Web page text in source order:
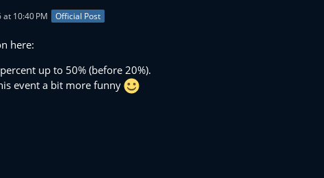
10:40 PM Official Post
here:
up to 50% (before 20%).
event a bit more funny